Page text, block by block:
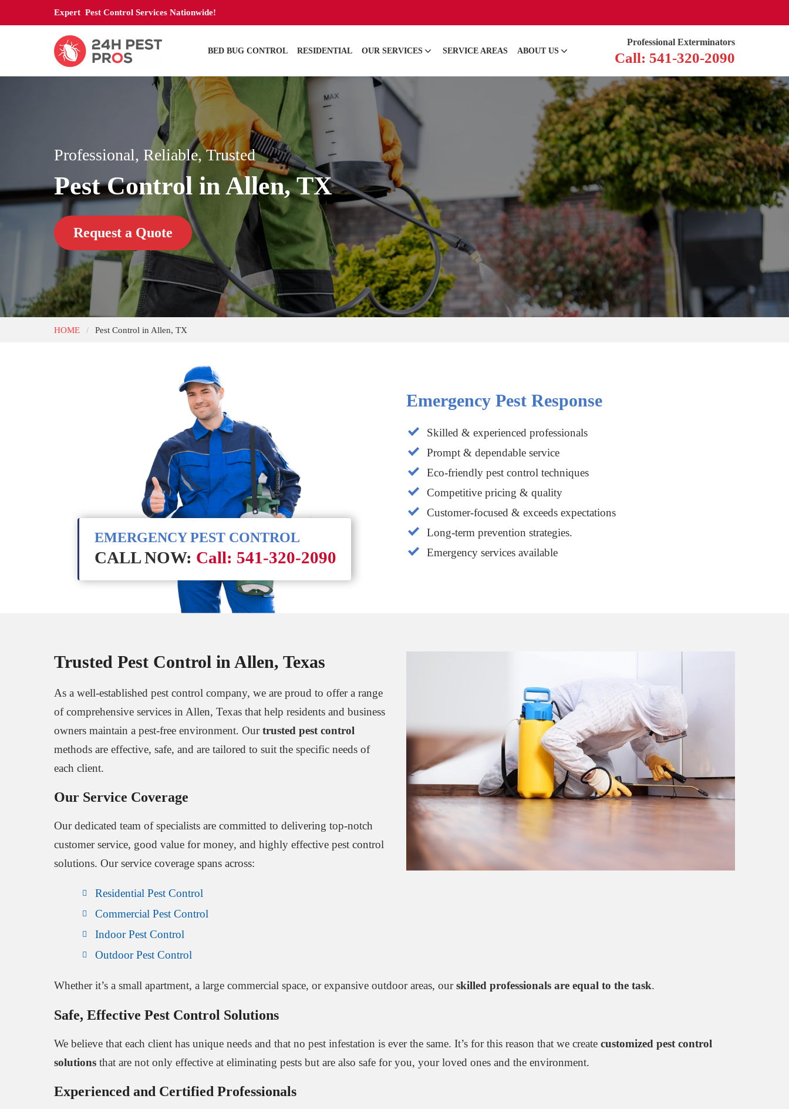
Expert Pest Control Services Nationwide!
BED BUG CONTROL RESIDENTIAL OUR SERVICES SERVICE AREAS ABOUT US
Professional Exterminators
Call: 541-320-2090
Professional, Reliable, Trusted
Pest Control in Allen, TX
Request a Quote
HOME / Pest Control in Allen, TX
EMERGENCY PEST CONTROL
CALL NOW: Call: 541-320-2090
Emergency Pest Response
Skilled & experienced professionals
Prompt & dependable service
Eco-friendly pest control techniques
Competitive pricing & quality
Customer-focused & exceeds expectations
Long-term prevention strategies.
Emergency services available
Trusted Pest Control in Allen, Texas
As a well-established pest control company, we are proud to offer a range
of comprehensive services in Allen, Texas that help residents and business
owners maintain a pest-free environment. Ourtrusted pest control
methods are effective, safe, and are tailored to suit the specific needs of
each client.
Our Service Coverage
Our dedicated team of specialists are committed to delivering top-notch
customer service, good value for money, and highly effective pest control
solutions. Our service coverage spans across:
Residential Pest Control
Commercial Pest Control
Indoor Pest Control
Outdoor Pest Control
Whether it’s a small apartment, a large commercial space, or expansive outdoor areas, ourskilled professionals are equal to the task.
Safe, Effective Pest Control Solutions
We believe that each client has unique needs and that no pest infestation is ever the same. It’s for this reason that we create customized pest control
solutions that are not only effective at eliminating pests but are also safe for you, your loved ones and the environment.
Experienced and Certified Professionals